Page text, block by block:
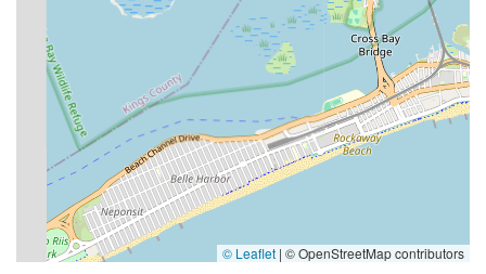
© Leaflet | © OpenStreetMap contributors